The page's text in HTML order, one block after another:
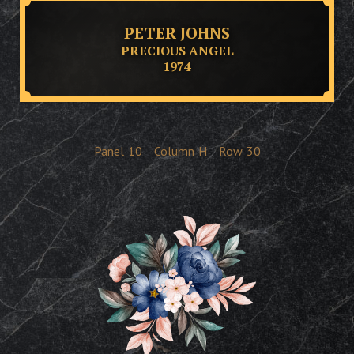
PETER JOHNS
PRECIOUS ANGEL
1974
Panel 10 Column H Row 30